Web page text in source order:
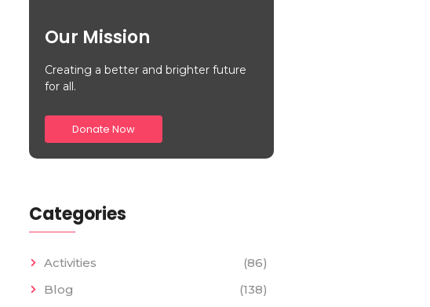
Our Mission
Creating a better and brighter future
for all.
Donate Now
Categories
Activities
(86)
Blog
(138)